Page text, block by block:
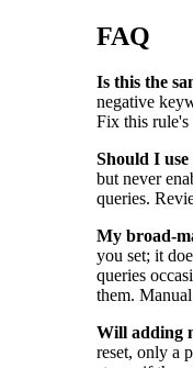
FAQ
Is this the
negative
Fix this rule's
Should I use
but never
queries.
My broad-
you set; it
queries
them.
Will adding
reset, only a